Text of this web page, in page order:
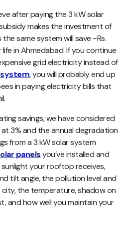
after paying the 3 kW solar
makes the investment of
the same system will save ~Rs.
in Ahmedabad. If you continue
grid electricity instead of
, you will probably end up
in paying electricity bills that
savings, we have considered
3% and the annual degradation
from a 3 kW solar system
panelsyou’ve installed and
your rooftop receives,
tilt angle, the pollution level and
the temperature, shadow on
and how well you maintain your